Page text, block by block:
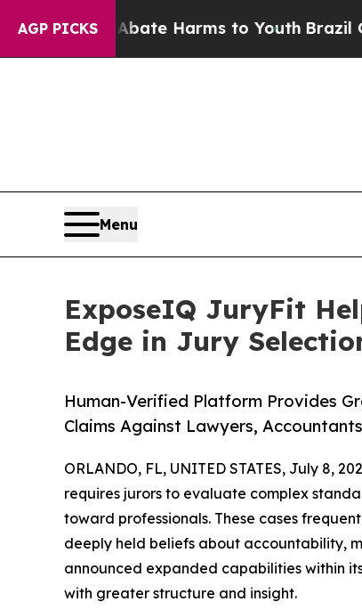
AGP PICKS
to Abate Harms to YouthBrazil Gives
Menu
ExposeIQ JuryFit
Edge in Jury
Human-Verified Platform Provides
Claims Against Lawyers,
ORLANDO, FL, UNITED STATES, July 8,
requires jurors to evaluate complex
toward professionals. These cases
deeply held beliefs about accountability,
announced expanded capabilities within
with greater structure and insight.